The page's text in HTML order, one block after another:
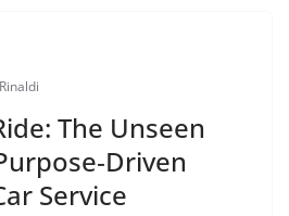
The Unseen
Service